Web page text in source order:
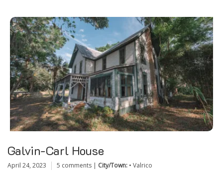
Galvin-Carl House
April 24, 2023 5 comments | City/Town: • Valrico